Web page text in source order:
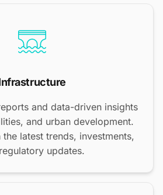
and data-driven insights
and urban development.
latest trends, investments,
updates.